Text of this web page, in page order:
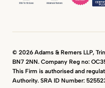
© 2026 Adams & Remers LLP,
BN7 2NN. Company Reg no:
This Firm is authorised and
Authority. SRA ID Number: